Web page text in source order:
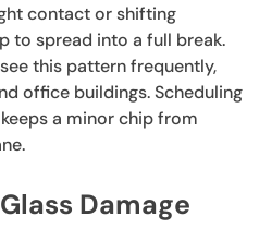
contact or shifting
to spread into a full break.
this pattern frequently,
office buildings. Scheduling
a minor chip from
Damage